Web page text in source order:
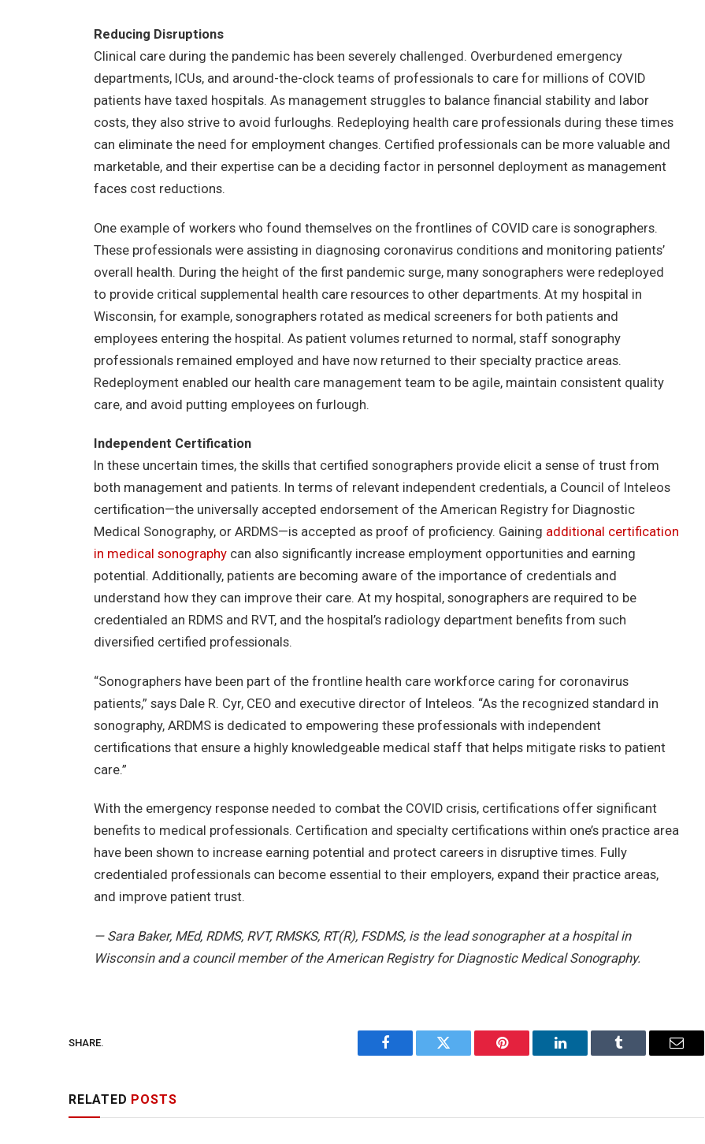
Reducing Disruptions
Clinical care during the pandemic has been severely challenged. Overburdened emergency
departments, ICUs, and around-the-clock teams of professionals to care for millions of COVID
patients have taxed hospitals. As management struggles to balance financial stability and labor
costs, they also strive to avoid furloughs. Redeploying health care professionals during these times
can eliminate the need for employment changes. Certified professionals can be more valuable and
marketable, and their expertise can be a deciding factor in personnel deployment as management
faces cost reductions.
One example of workers who found themselves on the frontlines of COVID care is sonographers.
These professionals were assisting in diagnosing coronavirus conditions and monitoring patients’
overall health. During the height of the first pandemic surge, many sonographers were redeployed
to provide critical supplemental health care resources to other departments. At my hospital in
Wisconsin, for example, sonographers rotated as medical screeners for both patients and
employees entering the hospital. As patient volumes returned to normal, staff sonography
professionals remained employed and have now returned to their specialty practice areas.
Redeployment enabled our health care management team to be agile, maintain consistent quality
care, and avoid putting employees on furlough.
Independent Certification
In these uncertain times, the skills that certified sonographers provide elicit a sense of trust from
both management and patients. In terms of relevant independent credentials, a Council of Inteleos
certification—the universally accepted endorsement of the American Registry for Diagnostic
Medical Sonography, or ARDMS—is accepted as proof of proficiency. Gaining additional certification
in medical sonographycan also significantly increase employment opportunities and earning
potential. Additionally, patients are becoming aware of the importance of credentials and
understand how they can improve their care. At my hospital, sonographers are required to be
credentialed an RDMS and RVT, and the hospital’s radiology department benefits from such
diversified certified professionals.
“Sonographers have been part of the frontline health care workforce caring for coronavirus
patients,” says Dale R. Cyr, CEO and executive director of Inteleos. “As the recognized standard in
sonography, ARDMS is dedicated to empowering these professionals with independent
certifications that ensure a highly knowledgeable medical staff that helps mitigate risks to patient
care.”
With the emergency response needed to combat the COVID crisis, certifications offer significant
benefits to medical professionals. Certification and specialty certifications within one’s practice area
have been shown to increase earning potential and protect careers in disruptive times. Fully
credentialed professionals can become essential to their employers, expand their practice areas,
and improve patient trust.
— Sara Baker, MEd, RDMS, RVT, RMSKS, RT(R), FSDMS, is the lead sonographer at a hospital in
Wisconsin and a council member of the American Registry for Diagnostic Medical Sonography.
SHARE.
Facebook Twitter Pinterest LinkedIn Tumblr Email
RELATED POSTS